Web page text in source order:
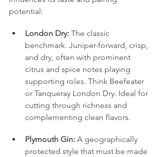
potential:
London Dry: The classic
benchmark. Juniper-forward, crisp,
and dry, often with prominent
citrus and spice notes playing
supporting roles. Think Beefeater
or Tanqueray London Dry. Ideal for
cutting through richness and
complementing clean flavors.
Plymouth Gin: A geographically
protected style that must be made